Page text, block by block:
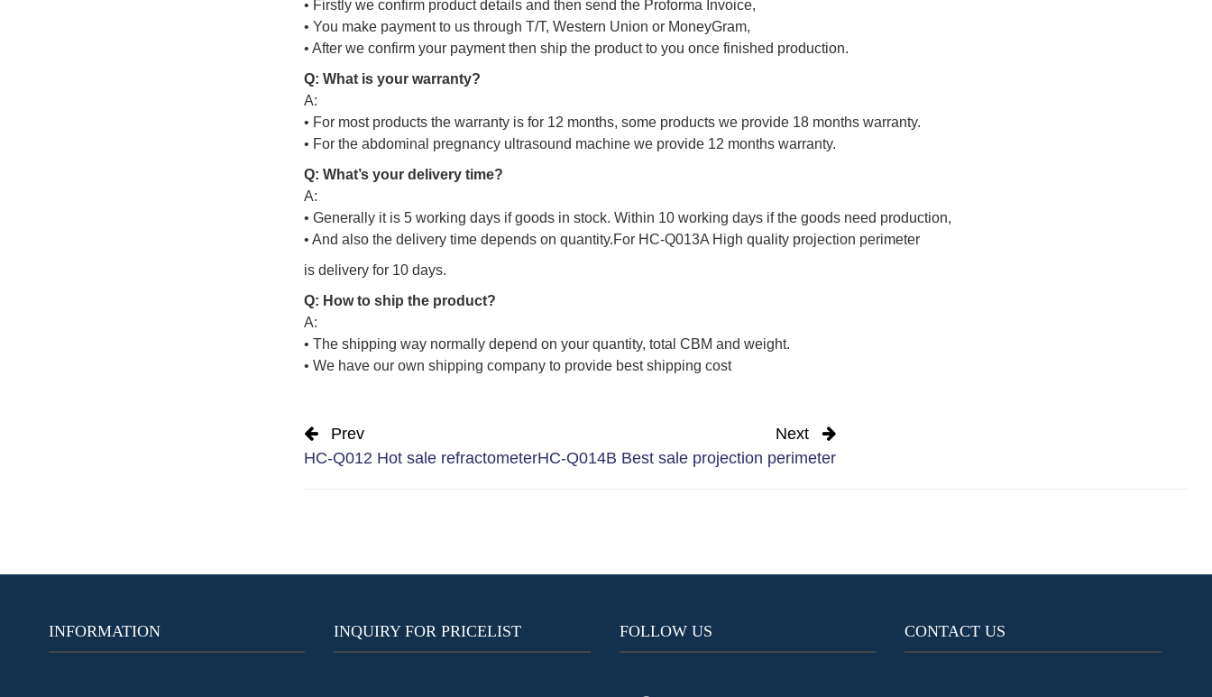
• Firstly we confirm product details and then send the Proforma Invoice,
• You make payment to us through T/T, Western Union or MoneyGram,
• After we confirm your payment then ship the product to you once finished production.
Q: What is your warranty?
A:
• For most products the warranty is for 12 months, some products we provide 18 months warranty.
• For the abdominal pregnancy ultrasound machine we provide 12 months warranty.
Q: What’s your delivery time?
A:
• Generally it is 5 working days if goods in stock. Within 10 working days if the goods need production,
• And also the delivery time depends on quantity.For HC-Q013A High quality projection perimeter
is delivery for 10 days.
Q: How to ship the product?
A:
• The shipping way normally depend on your quantity, total CBM and weight.
• We have our own shipping company to provide best shipping cost
Prev
HC-Q012 Hot sale refractometer
Next
HC-Q014B Best sale projection perimeter
INFORMATION INQUIRY FOR PRICELIST FOLLOW US CONTACT US